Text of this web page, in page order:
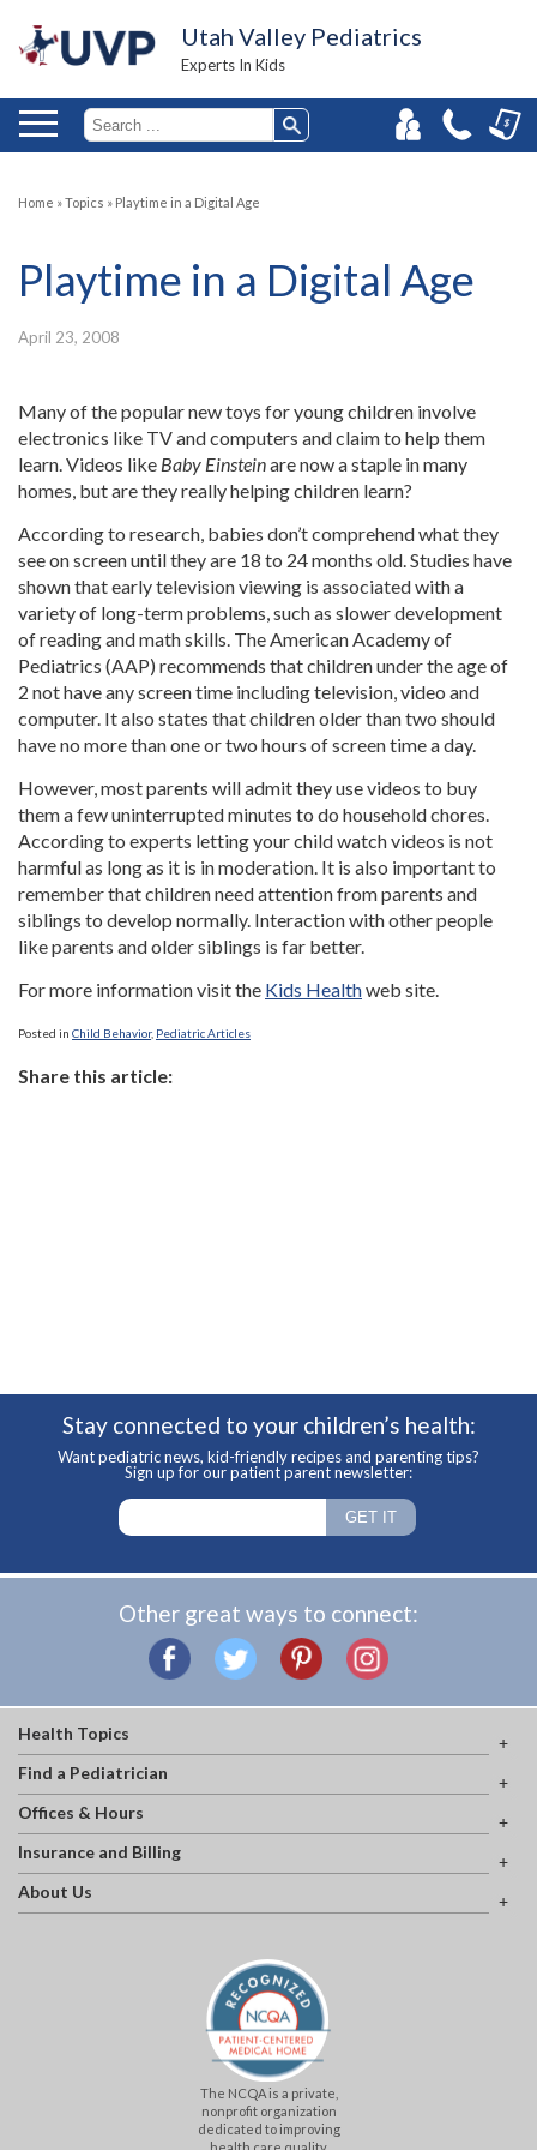
Utah Valley Pediatrics
Experts In Kids
Home »Topics » Playtime in a Digital Age
Playtime in a Digital Age
April 23, 2008
Many of the popular new toys for young children involve
electronics like TV and computers and claim to help them
learn. Videos like Baby Einsteinare now a staple in many
homes, but are they really helping children learn?
According to research, babies don’t comprehend what they
see on screen until they are 18 to 24 months old. Studies have
shown that early television viewing is associated with a
variety of long-term problems, such as slower development
of reading and math skills. The American Academy of
Pediatrics (AAP) recommends that children under the age of
2 not have any screen time including television, video and
computer. It also states that children older than two should
have no more than one or two hours of screen time a day.
However, most parents will admit they use videos to buy
them a few uninterrupted minutes to do household chores.
According to experts letting your child watch videos is not
harmful as long as it is in moderation. It is also important to
remember that children need attention from parents and
siblings to develop normally. Interaction with other people
like parents and older siblings is far better.
For more information visit the Kids Healthweb site.
Posted in Child Behavior, Pediatric Articles
Share this article:
Stay connected to your children’s health:
Want pediatric news, kid-friendly recipes and parenting tips?
Sign up for our patient parent newsletter:
Other great ways to connect:
Health Topics
Find a Pediatrician
Offices & Hours
Insurance and Billing
About Us
The NCQA is a private,
nonprofit organization
dedicated to improving
health care quality.